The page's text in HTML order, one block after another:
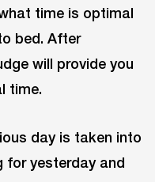
time is optimal
bed. After
will provide you
time.
day is taken into
yesterday and